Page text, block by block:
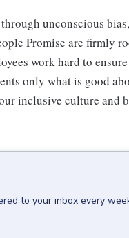
unconscious
Promise are firmly
work hard to
only what is good
inclusive culture and
to your inbox every